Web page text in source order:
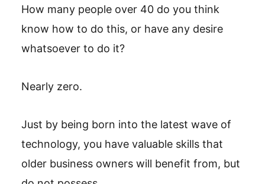
How many people over 40 do you think
know how to do this, or have any desire
whatsoever to do it?
Nearly zero.
Just by being born into the latest wave of
technology, you have valuable skills that
older business owners will benefit from, but